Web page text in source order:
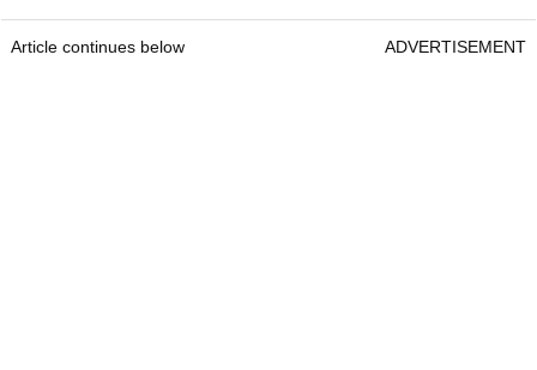
Article continues below ADVERTISEMENT